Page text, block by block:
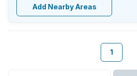
Add Nearby Areas
1